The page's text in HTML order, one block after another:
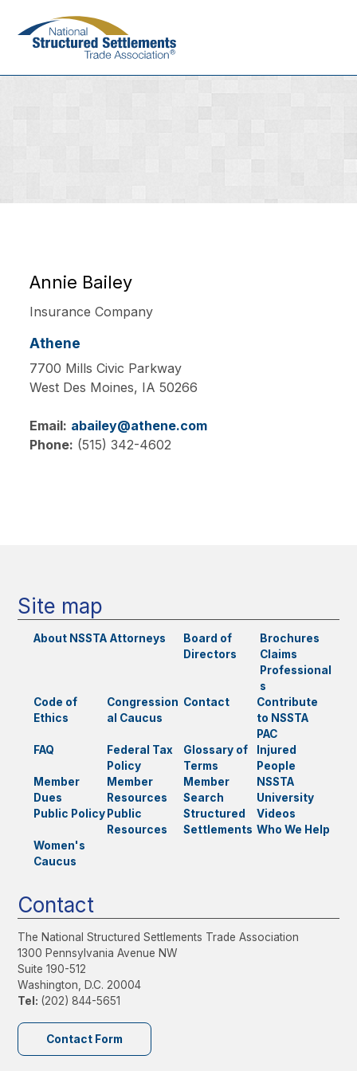
Annie Bailey
Insurance Company
Athene
7700 Mills Civic Parkway
West Des Moines, IA50266
Email: abailey@athene.com
Phone: (515) 342-4602
Site map
About NSSTA Attorneys
Board of
Directors
Brochures
Claims
Professional
s
Code of
Ethics
Congression
al Caucus
Contact
Contribute
to NSSTA
PAC
FAQ
Federal Tax
Policy
Glossary of
Terms
Injured
People
Member
Dues
Member
Resources
Member
Search
NSSTA
University
Public Policy Public
Resources
Structured
Settlements
Videos
Who We Help
Women's
Caucus
Contact
The National Structured Settlements Trade Association
1300 Pennsylvania Avenue NW
Suite 190-512
Washington, D.C. 20004
Tel: (202) 844-5651
Contact Form